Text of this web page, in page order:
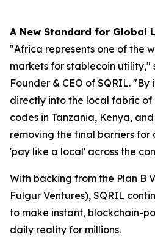
A New Standard for Global
"Africa represents one of the
markets for stablecoin utility,"
Founder & CEO of SQRIL.
directly into the local fabric of
codes in Tanzania, Kenya,
removing the final barriers
'pay like a local' across the
With backing from the Plan B
Fulgur Ventures), SQRIL
to make instant, blockchain-
daily reality for millions.